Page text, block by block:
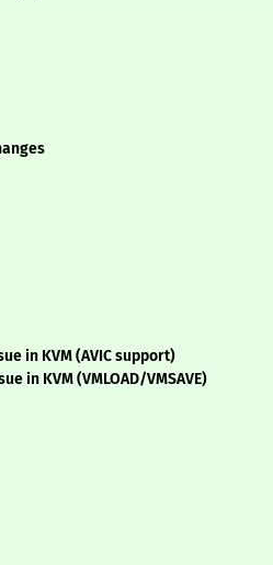
in KVM (AVIC support)
in KVM (VMLOAD/VMSAVE)